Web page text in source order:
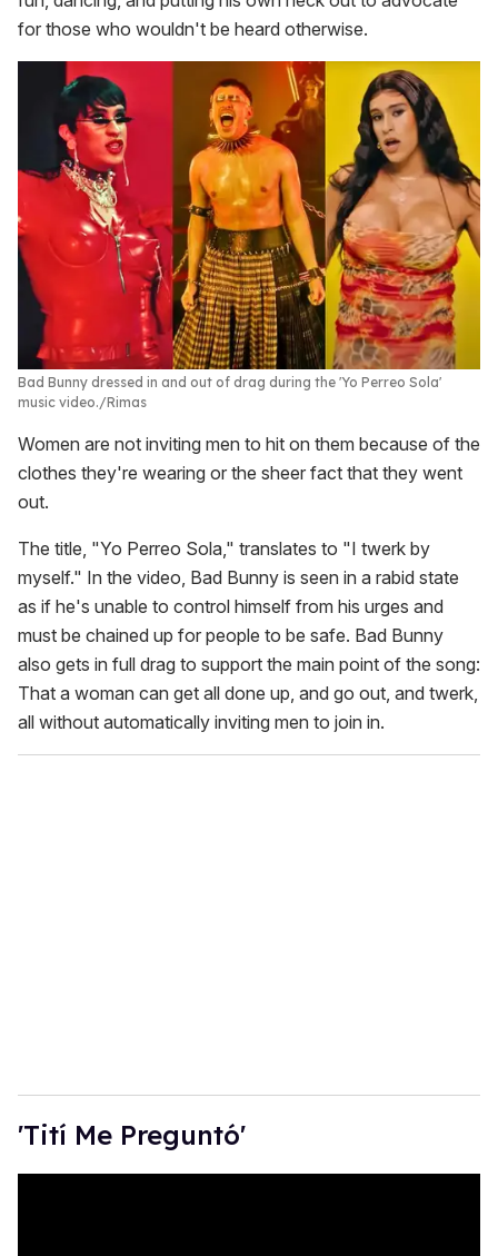
for those who wouldn't be heard otherwise.
Bad Bunny dressed in and out of drag during the 'Yo Perreo Sola'
music video. Rimas
Women are not inviting men to hit on them because of the
clothes they're wearing or the sheer fact that they went
out.
The title, "Yo Perreo Sola," translates to "I twerk by
myself." In the video, Bad Bunny is seen in a rabid state
as if he's unable to control himself from his urges and
must be chained up for people to be safe. Bad Bunny
also gets in full drag to support the main point of the song:
That a woman can get all done up, and go out, and twerk,
all without automatically inviting men to join in.
'Tití Me Preguntó'